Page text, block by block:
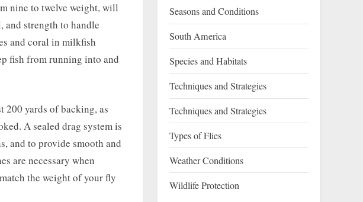
nine to twelve weight, will
and strength to handle
and coral in milkfish
fish from running into and
200 yards of backing, as
A sealed drag system is
and to provide smooth and
are necessary when
the weight of your fly
Seasons and Conditions
South America
Species and Habitats
Techniques and Strategies
Techniques and Strategies
Types of Flies
Weather Conditions
Wildlife Protection